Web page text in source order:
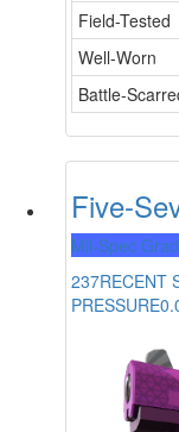
Field-Tested
Well-Worn
Battle-
Five-
Mil-Spec
237RECENT
PRESSURE